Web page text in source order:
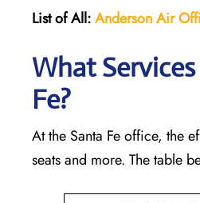
List of All:Anderson Air
What
Fe?
At the Santa Fe office, the
seats and more. The table